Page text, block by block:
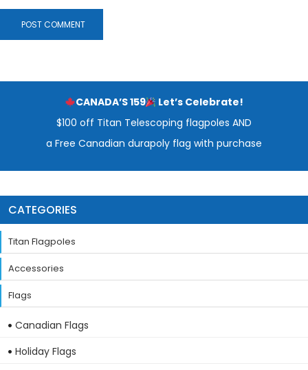
CANADA’S 159
Let’s Celebrate!
$100 off Titan Telescoping flagpoles AND
a Free Canadian durapoly flag with purchase
CATEGORIES
Titan Flagpoles
Accessories
Flags
Canadian Flags
Holiday Flags